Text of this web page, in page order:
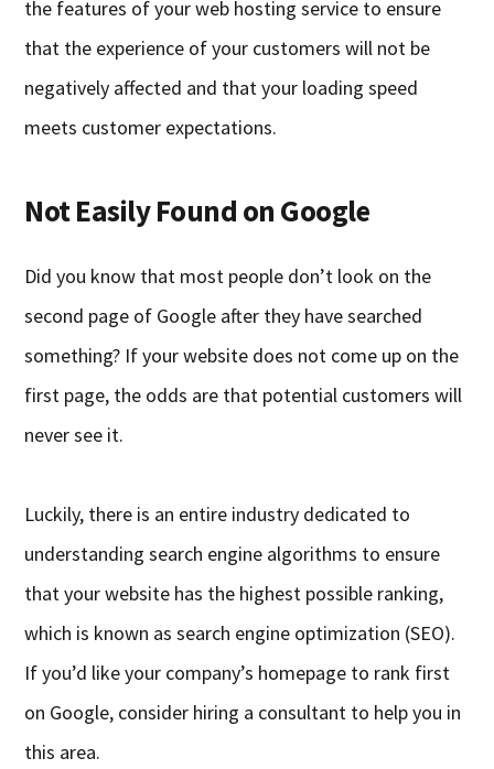
the features of your web hosting service to ensure
that the experience of your customers will not be
negatively affected and that your loading speed
meets customer expectations.
Not Easily Found on Google
Did you know that most people don’t look on the
second page of Google after they have searched
something? If your website does not come up on the
first page, the odds are that potential customers will
never see it.
Luckily, there is an entire industry dedicated to
understanding search engine algorithms to ensure
that your website has the highest possible ranking,
which is known as search engine optimization (SEO).
If you’d like your company’s homepage to rank first
on Google, consider hiring a consultant to help you in
this area.